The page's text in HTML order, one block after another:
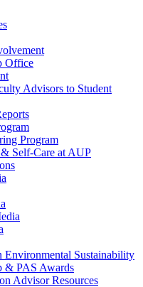
Office
Advisors to Student
Program
Self-Care at AUP
Sustainability
& PAS Awards
Advisor Resources